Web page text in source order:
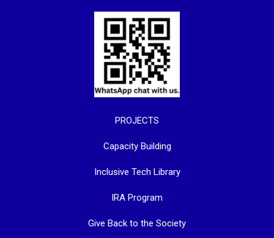
PROJECTS
Capacity Building
Inclusive Tech Library
IRA Program
Give Back to the Society